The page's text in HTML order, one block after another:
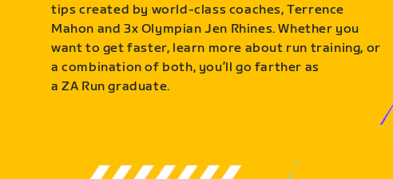
tips created by world-class coaches, Terrence
Mahon and 3x Olympian Jen Rhines. Whether you
want to get faster, learn more about run training, or
a combination of both, you’ll go farther as
a ZA Run graduate.